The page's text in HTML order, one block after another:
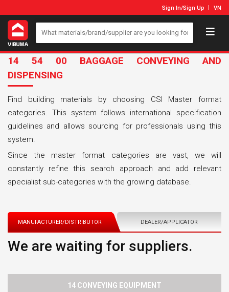
Sign In/Sign Up VN
14 54 00 BAGGAGE CONVEYING AND
DISPENSING
Find building materials by choosing CSI Master format
categories. This system follows international specification
guidelines and allows sourcing for professionals using this
system.
Since the master format categories are vast, we will
constantly refine this search approach and add relevant
specialist sub-categories with the growing database.
MANUFACTURER/DISTRIBUTOR DEALER/APPLICATOR
We are waiting for suppliers.
14 CONVEYING EQUIPMENT